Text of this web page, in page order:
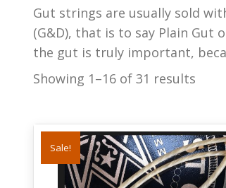
Gut strings are usually sold
(G&D), that is to say Plain Gut
the gut is truly important,
Showing 1–16 of 31 results
Sale!